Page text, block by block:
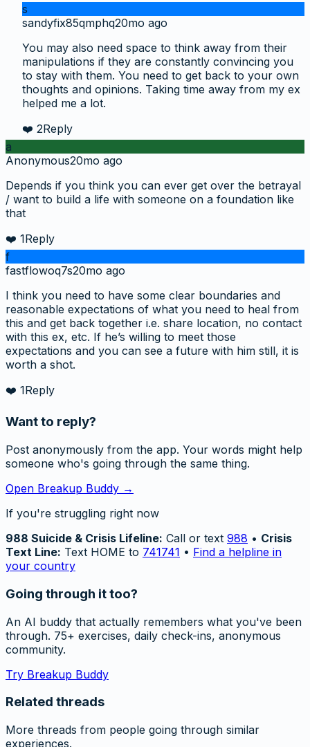
s
sandyfix85qmphq20mo ago
You may also need space to think away from their
manipulations if they are constantly convincing you
to stay with them. You need to get back to your own
thoughts and opinions. Taking time away from my ex
helped me a lot.
❤️ 2Reply
a
Anonymous20mo ago
Depends if you think you can ever get over the betrayal
/ want to build a life with someone on a foundation like
that
❤️ 1Reply
f
fastflowoq7s20mo ago
I think you need to have some clear boundaries and
reasonable expectations of what you need to heal from
this and get back together i.e. share location, no contact
with this ex, etc. If he’s willing to meet those
expectations and you can see a future with him still, it is
worth a shot.
❤️ 1Reply
Want to reply?
Post anonymously from the app. Your words might help
someone who's going through the same thing.
Open Breakup Buddy →
If you're struggling right now
988 Suicide & Crisis Lifeline: Call or text 988 • Crisis
Text Line: Text HOME to 741741 • Find a helpline in
your country
Going through it too?
An AI buddy that actually remembers what you've been
through. 75+ exercises, daily check-ins, anonymous
community.
Try Breakup Buddy
Related threads
More threads from people going through similar
experiences.